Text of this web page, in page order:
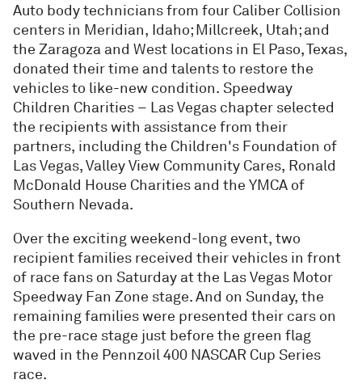
Auto body technicians from four Caliber Collision
centers in Meridian, Idaho; Millcreek, Utah; and
the Zaragoza and West locations in El Paso, Texas,
donated their time and talents to restore the
vehicles to like-new condition. Speedway
Children Charities – Las Vegas chapter selected
the recipients with assistance from their
partners, including the Children's Foundation of
Las Vegas, Valley View Community Cares, Ronald
McDonald House Charities and the YMCA of
Southern Nevada.
Over the exciting weekend-long event, two
recipient families received their vehicles in front
of race fans on Saturday at the Las Vegas Motor
Speedway Fan Zone stage. And on Sunday, the
remaining families were presented their cars on
the pre-race stage just before the green flag
waved in the Pennzoil 400 NASCAR Cup Series
race.